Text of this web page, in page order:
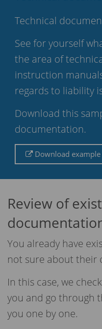
Technical
See for yourself
the area of
instruction
regards to liability
Download this
documentation.
Download example
Review of
You already have
not sure about their
In this case, we
you and go through
you one by one.